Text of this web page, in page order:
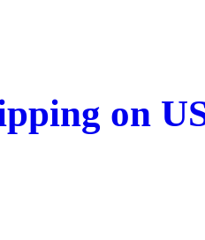
on